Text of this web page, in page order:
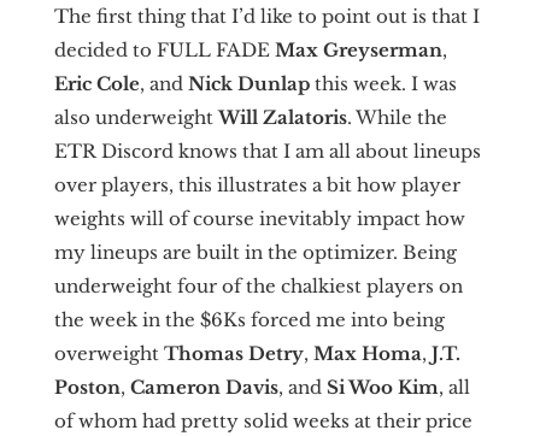
The first thing that I’d like to point out is that I
decided to FULL FADE Max Greyserman,
Eric Cole, and Nick Dunlapthis week. I was
also underweightWill Zalatoris. While the
ETR Discord knows that I am all about lineups
over players, this illustrates a bit how player
weights will of course inevitably impact how
my lineups are built in the optimizer. Being
underweight four of the chalkiest players on
the week in the $6Ks forced me into being
overweight Thomas Detry, Max Homa, J.T.
Poston, Cameron Davis, andSi Woo Kim, all
of whom had pretty solid weeks at their price